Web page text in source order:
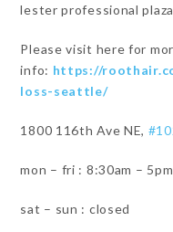
lester professional plaza
Please visit here for
info: https://
loss-seattle/
1800 116th Ave NE,
mon – fri : 8:30am – 5pm
sat – sun : closed